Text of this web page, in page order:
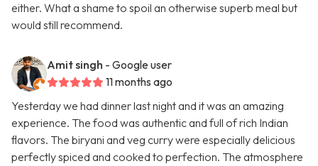
either. What a shame to spoil an otherwise superb meal but
would still recommend.
Amit singh - Google user
11 months ago
Yesterday we had dinner last night and it was an amazing
experience. The food was authentic and full of rich Indian
flavors. The biryani and veg curry were especially delicious
perfectly spiced and cooked to perfection. The atmosphere